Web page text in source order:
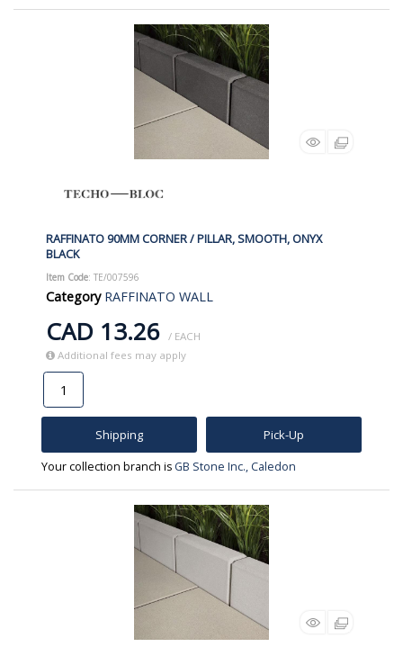
RAFFINATO 90MM CORNER / PILLAR, SMOOTH, ONYX
BLACK
Item Code: TE/007596
Category RAFFINATO WALL
CAD 13.26 / EACH
Additional fees may apply
Shipping Pick-Up
Your collection branch is GB Stone Inc., Caledon